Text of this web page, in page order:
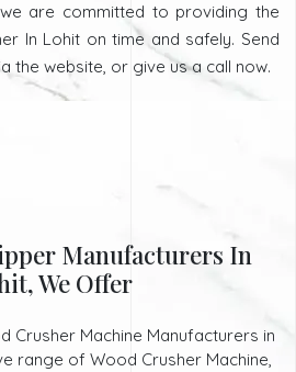
are committed to providing the
In Lohit on time and safely. Send
the website, or give us a call now.
Manufacturers In
We Offer
Crusher Machine Manufacturers in
range of Wood Crusher Machine,